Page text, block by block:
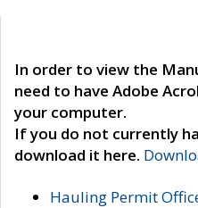
In order to view the
need to have Adobe
your computer.
If you do not currently
download it here.
Hauling Permit